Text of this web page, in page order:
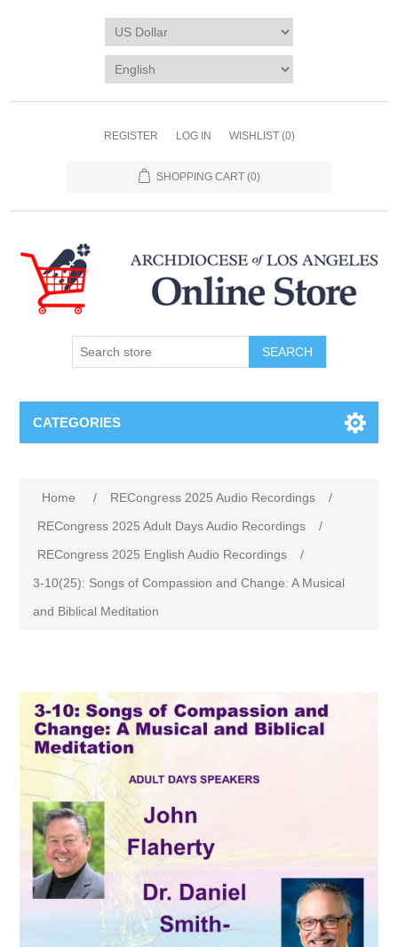
REGISTER LOG IN WISHLIST (0)
SHOPPING CART (0)
SEARCH
CATEGORIES
Home / RECongress 2025 Audio Recordings
/
RECongress 2025 Adult Days Audio Recordings
/
RECongress 2025 English Audio Recordings
/
3-10(25): Songs of Compassion and Change: A Musical
and Biblical Meditation